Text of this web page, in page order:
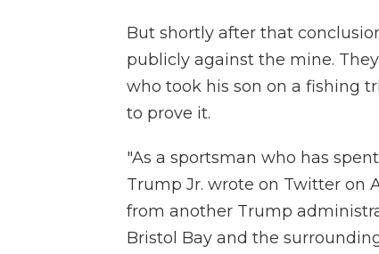
But shortly after that
publicly against the mine. They
who took his son on a fishing
to prove it.
"As a sportsman who has
Trump Jr. wrote on Twitter on
from another Trump
Bristol Bay and the